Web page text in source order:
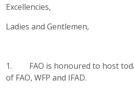
Excellencies,
Ladies and Gentlemen,
1. FAO is honoured to host
of FAO, WFP and IFAD.